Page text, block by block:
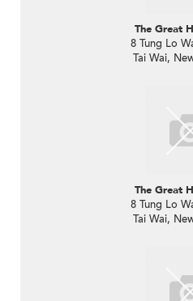
The Great
8 Tung Lo
Tai Wai,
The Great
8 Tung Lo
Tai Wai,